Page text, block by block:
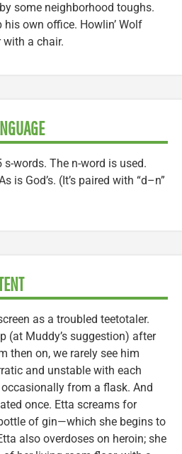
some neighborhood toughs.
his own office. Howlin’ Wolf
a chair.
words. The n-word is used.
is God’s. (It’s paired with “d–n”
as a troubled teetotaler.
(at Muddy’s suggestion) after
then on, we rarely see him
and unstable with each
from a flask. And
once. Etta screams for
of gin—which she begins to
also overdoses on heroin; she